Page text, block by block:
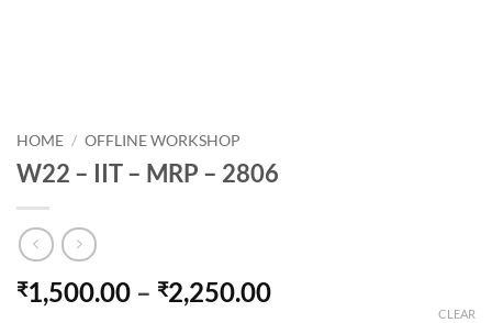
HOME / OFFLINE WORKSHOP
W22 – IIT – MRP – 2806
₹1,500.00 – ₹2,250.00Price
CLEAR